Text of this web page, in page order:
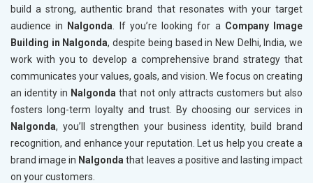
build a strong, authentic brand that resonates with your target
audience in
Nalgonda . If you’re looking for a Company Image
Building in Nalgonda, despite being based in New Delhi, India, we
work with you to develop a comprehensive brand strategy that
communicates your values, goals, and vision. We focus on creating
an identity in Nalgonda that not only attracts customers but also
fosters long-term loyalty and trust. By choosing our services in
Nalgonda, you’ll strengthen your business identity, build brand
recognition, and enhance your reputation. Let us help you create a
brand image in Nalgonda that leaves a positive and lasting impact
on your customers.